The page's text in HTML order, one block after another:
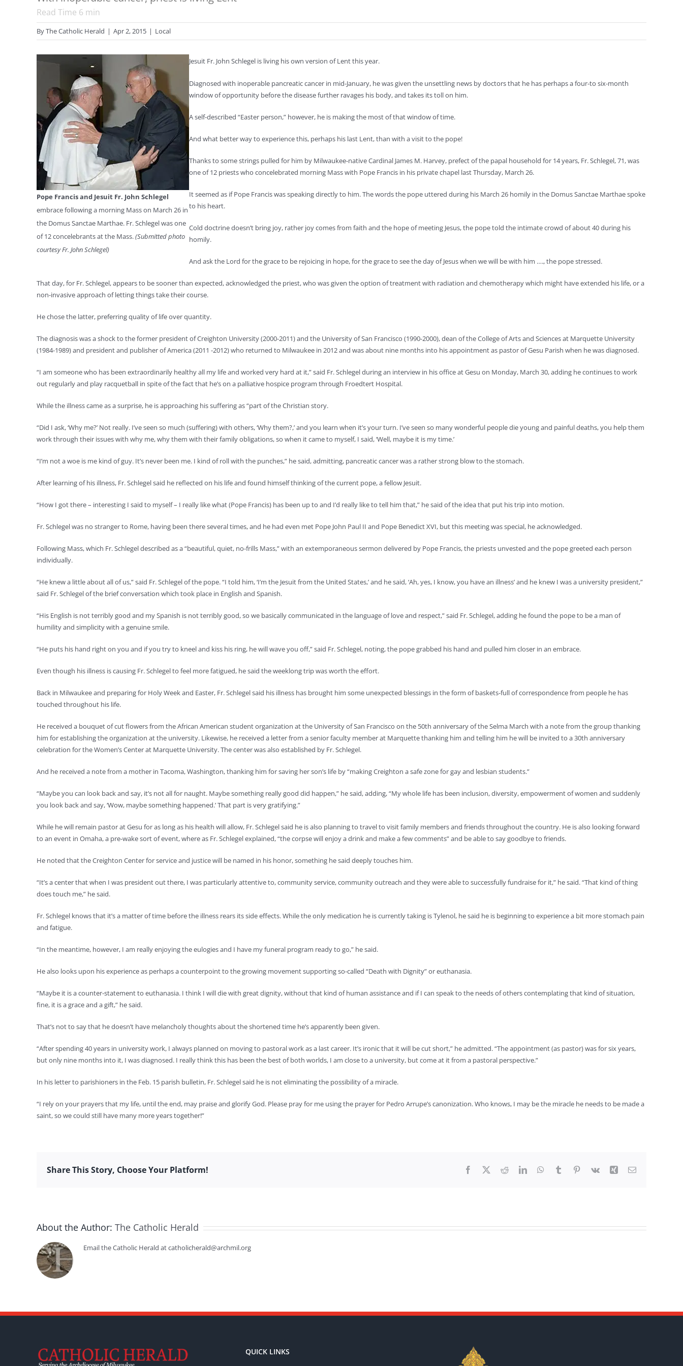
Read Time 6 min
ByThe Catholic Herald | Apr 2, 2015 | Local
Jesuit Fr. John Schlegel is living his own version of Lent this year.
Pope Francis and Jesuit Fr. John Schlegel
embrace following a morning Mass on March 26 in
the Domus Sanctae Marthae. Fr. Schlegel was one
of 12 concelebrants at the Mass.(Submitted photo
courtesy Fr. John Schlegel)
Diagnosed with inoperable pancreatic cancer in mid-January, he was given the unsettling news by doctors that he has perhaps a four-to six-month
window of opportunity before the disease further ravages his body, and takes its toll on him.
A self-described “Easter person,” however, he is making the most of that window of time.
And what better way to experience this, perhaps his last Lent, than with a visit to the pope!
Thanks to some strings pulled for him by Milwaukee-native Cardinal James M. Harvey, prefect of the papal household for 14 years, Fr. Schlegel, 71, was
one of 12 priests who concelebrated morning Mass with Pope Francis in his private chapel last Thursday, March 26.
It seemed as if Pope Francis was speaking directly to him. The words the pope uttered during his March 26 homily in the Domus Sanctae Marthae spoke
to his heart.
Cold doctrine doesn’t bring joy, rather joy comes from faith and the hope of meeting Jesus, the pope told the intimate crowd of about 40 during his
homily.
And ask the Lord for the grace to be rejoicing in hope, for the grace to see the day of Jesus when we will be with him …., the pope stressed.
That day, for Fr. Schlegel, appears to be sooner than expected, acknowledged the priest, who was given the option of treatment with radiation and chemotherapy which might have extended his life, or a
non-invasive approach of letting things take their course.
He chose the latter, preferring quality of life over quantity.
The diagnosis was a shock to the former president of Creighton University (2000-2011) and the University of San Francisco (1990-2000), dean of the College of Arts and Sciences at Marquette University
(1984-1989) and president and publisher of America (2011 -2012) who returned to Milwaukee in 2012 and was about nine months into his appointment as pastor of Gesu Parish when he was diagnosed.
“I am someone who has been extraordinarily healthy all my life and worked very hard at it,” said Fr. Schlegel during an interview in his office at Gesu on Monday, March 30, adding he continues to work
out regularly and play racquetball in spite of the fact that he’s on a palliative hospice program through Froedtert Hospital.
While the illness came as a surprise, he is approaching his suffering as “part of the Christian story.
“Did I ask, ‘Why me?’ Not really. I’ve seen so much (suffering) with others, ‘Why them?,’ and you learn when it’s your turn. I’ve seen so many wonderful people die young and painful deaths, you help them
work through their issues with why me, why them with their family obligations, so when it came to myself, I said, ‘Well, maybe it is my time.’
“I’m not a woe is me kind of guy. It’s never been me. I kind of roll with the punches,” he said, admitting, pancreatic cancer was a rather strong blow to the stomach.
After learning of his illness, Fr. Schlegel said he reflected on his life and found himself thinking of the current pope, a fellow Jesuit.
“How I got there – interesting I said to myself – I really like what (Pope Francis) has been up to and I’d really like to tell him that,” he said of the idea that put his trip into motion.
Fr. Schlegel was no stranger to Rome, having been there several times, and he had even met Pope John Paul II and Pope Benedict XVI, but this meeting was special, he acknowledged.
Following Mass, which Fr. Schlegel described as a “beautiful, quiet, no-frills Mass,” with an extemporaneous sermon delivered by Pope Francis, the priests unvested and the pope greeted each person
individually.
“He knew a little about all of us,” said Fr. Schlegel of the pope. “I told him, ‘I’m the Jesuit from the United States,’ and he said, ‘Ah, yes, I know, you have an illness’ and he knew I was a university president,”
said Fr. Schlegel of the brief conversation which took place in English and Spanish.
“His English is not terribly good and my Spanish is not terribly good, so we basically communicated in the language of love and respect,” said Fr. Schlegel, adding he found the pope to be a man of
humility and simplicity with a genuine smile.
“He puts his hand right on you and if you try to kneel and kiss his ring, he will wave you off,” said Fr. Schlegel, noting, the pope grabbed his hand and pulled him closer in an embrace.
Even though his illness is causing Fr. Schlegel to feel more fatigued, he said the weeklong trip was worth the effort.
Back in Milwaukee and preparing for Holy Week and Easter, Fr. Schlegel said his illness has brought him some unexpected blessings in the form of baskets-full of correspondence from people he has
touched throughout his life.
He received a bouquet of cut flowers from the African American student organization at the University of San Francisco on the 50th anniversary of the Selma March with a note from the group thanking
him for establishing the organization at the university. Likewise, he received a letter from a senior faculty member at Marquette thanking him and telling him he will be invited to a 30th anniversary
celebration for the Women’s Center at Marquette University. The center was also established by Fr. Schlegel.
And he received a note from a mother in Tacoma, Washington, thanking him for saving her son’s life by “making Creighton a safe zone for gay and lesbian students.”
“Maybe you can look back and say, it’s not all for naught. Maybe something really good did happen,” he said, adding, “My whole life has been inclusion, diversity, empowerment of women and suddenly
you look back and say, ‘Wow, maybe something happened.’ That part is very gratifying.”
While he will remain pastor at Gesu for as long as his health will allow, Fr. Schlegel said he is also planning to travel to visit family members and friends throughout the country. He is also looking forward
to an event in Omaha, a pre-wake sort of event, where as Fr. Schlegel explained, “the corpse will enjoy a drink and make a few comments” and be able to say goodbye to friends.
He noted that the Creighton Center for service and justice will be named in his honor, something he said deeply touches him.
“It’s a center that when I was president out there, I was particularly attentive to, community service, community outreach and they were able to successfully fundraise for it,” he said. “That kind of thing
does touch me,” he said.
Fr. Schlegel knows that it’s a matter of time before the illness rears its side effects. While the only medication he is currently taking is Tylenol, he said he is beginning to experience a bit more stomach pain
and fatigue.
“In the meantime, however, I am really enjoying the eulogies and I have my funeral program ready to go,” he said.
He also looks upon his experience as perhaps a counterpoint to the growing movement supporting so-called “Death with Dignity” or euthanasia.
“Maybe it is a counter-statement to euthanasia. I think I will die with great dignity, without that kind of human assistance and if I can speak to the needs of others contemplating that kind of situation,
fine, it is a grace and a gift,” he said.
That’s not to say that he doesn’t have melancholy thoughts about the shortened time he’s apparently been given.
“After spending 40 years in university work, I always planned on moving to pastoral work as a last career. It’s ironic that it will be cut short,” he admitted. “The appointment (as pastor) was for six years,
but only nine months into it, I was diagnosed. I really think this has been the best of both worlds, I am close to a university, but come at it from a pastoral perspective.”
In his letter to parishioners in the Feb. 15 parish bulletin, Fr. Schlegel said he is not eliminating the possibility of a miracle.
“I rely on your prayers that my life, until the end, may praise and glorify God. Please pray for me using the prayer for Pedro Arrupe’s canonization. Who knows, I may be the miracle he needs to be made a
saint, so we could still have many more years together!”
Share This Story, Choose Your Platform! Facebook RedditLinkedInWhatsApp
Tumblr Pinterest
Vk Xing Email
About the Author: The Catholic Herald
Email the Catholic Herald at catholicherald@archmil.org
QUICK LINKS